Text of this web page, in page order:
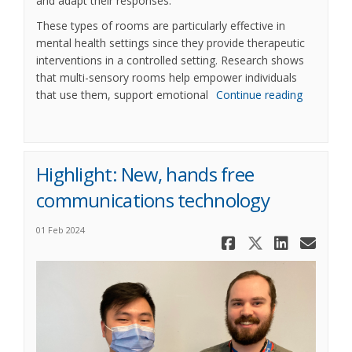
These types of rooms are particularly effective in
mental health settings since they provide therapeutic
interventions in a controlled setting. Research shows
that multi-sensory rooms help empower individuals
that use them, support emotional Continue reading
Highlight: New, hands free
communications technology
01 Feb 2024
Share
Share